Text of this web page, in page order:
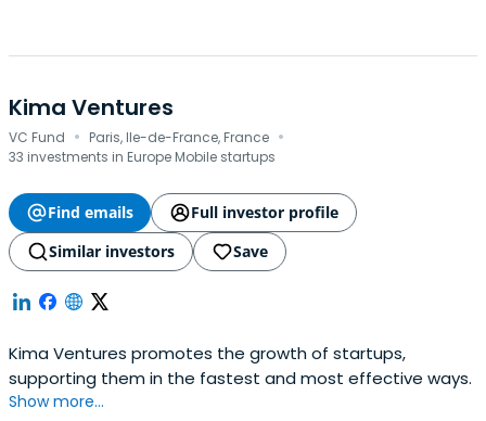
Kima Ventures
VC Fund · Paris, Ile-de-France, France ·
33 investments in Europe Mobile startups
Find emails
Full investor profile
Similar investors
Save
Kima Ventures promotes the growth of startups,
supporting them in the fastest and most effective ways.
Show more...